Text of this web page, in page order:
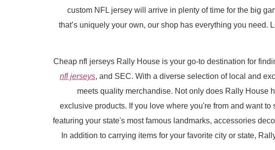
custom NFL jersey will arrive in plenty of time for the big
that’s uniquely your own, our shop has everything you
Cheap nfl jerseys Rally House is your go-to destination for
nfl jerseys, and SEC. With a diverse selection of local and
meets quality merchandise. Not only does Rally House
exclusive products. If you love where you're from and want
featuring your state's most famous landmarks, accessories
In addition to carrying items for your favorite city or state,